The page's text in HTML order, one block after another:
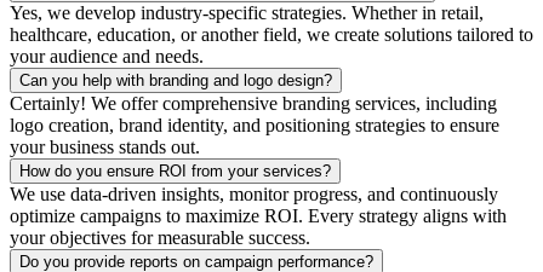
Yes, we develop industry-specific strategies. Whether in retail,
healthcare, education, or another field, we create solutions tailored to
your audience and needs.
Can you help with branding and logo design?
Certainly! We offer comprehensive branding services, including
logo creation, brand identity, and positioning strategies to ensure
your business stands out.
How do you ensure ROI from your services?
We use data-driven insights, monitor progress, and continuously
optimize campaigns to maximize ROI. Every strategy aligns with
your objectives for measurable success.
Do you provide reports on campaign performance?